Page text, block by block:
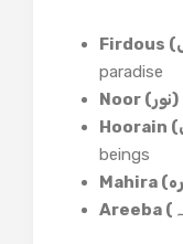
paradise
Noor (نور)
beings